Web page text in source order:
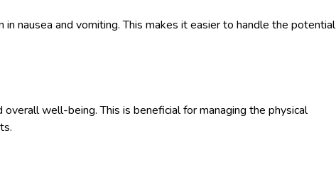
nausea and vomiting. This makes it easier to handle the potential
well-being. This is beneficial for managing the physical